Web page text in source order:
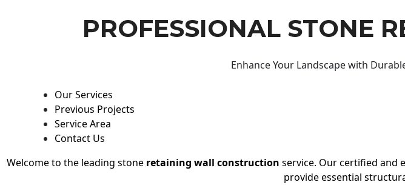
PROFESSIONAL STONE
Enhance Your Landscape with
Our Services
Previous Projects
Service Area
Contact Us
Welcome to the leading stone retaining wall construction service. Our certified and
provide essential